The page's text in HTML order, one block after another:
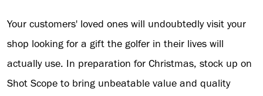
Your customers' loved ones will undoubtedly visit your
shop looking for a gift the golfer in their lives will
actually use. In preparation for Christmas, stock up on
Shot Scope to bring unbeatable value and quality